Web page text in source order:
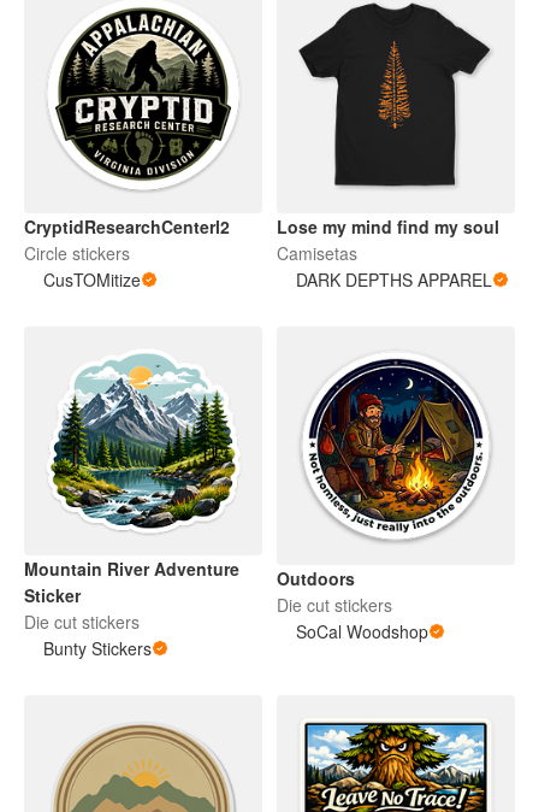
CryptidResearchCenterl2
Circle stickers
CusTOMitize
Lose my mind find my soul
Camisetas
DARK DEPTHS APPAREL
Mountain River Adventure
Sticker
Die cut stickers
Bunty Stickers
Outdoors
Die cut stickers
SoCal Woodshop